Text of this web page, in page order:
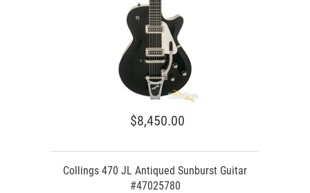
$8,450.00
Collings 470 JL Antiqued Sunburst Guitar
#47025780